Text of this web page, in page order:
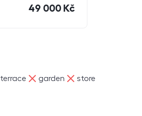
49 000 Kč
terrace garden
ne store
ne